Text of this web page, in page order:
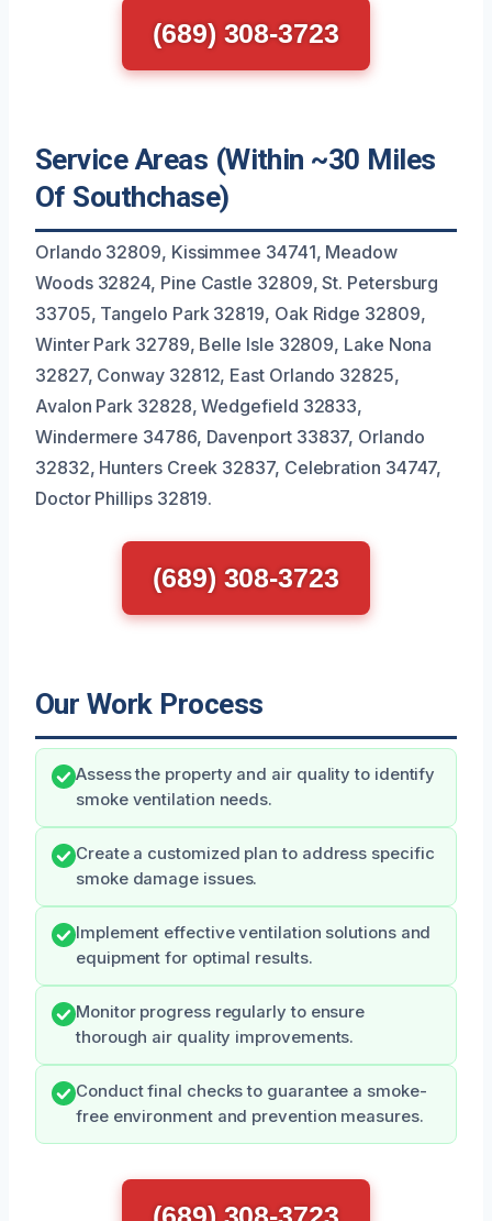
(689) 308-3723
Service Areas (Within ~30 Miles
Of Southchase)
Orlando 32809, Kissimmee 34741, Meadow
Woods 32824, Pine Castle 32809, St. Petersburg
33705, Tangelo Park 32819, Oak Ridge 32809,
Winter Park 32789, Belle Isle 32809, Lake Nona
32827, Conway 32812, East Orlando 32825,
Avalon Park 32828, Wedgefield 32833,
Windermere 34786, Davenport 33837, Orlando
32832, Hunters Creek 32837, Celebration 34747,
Doctor Phillips 32819.
(689) 308-3723
Our Work Process
Assess the property and air quality to identify
smoke ventilation needs.
Create a customized plan to address specific
smoke damage issues.
Implement effective ventilation solutions and
equipment for optimal results.
Monitor progress regularly to ensure
thorough air quality improvements.
Conduct final checks to guarantee a smoke-
free environment and prevention measures.